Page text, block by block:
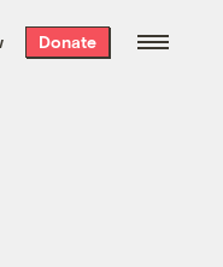
best
every
Donate